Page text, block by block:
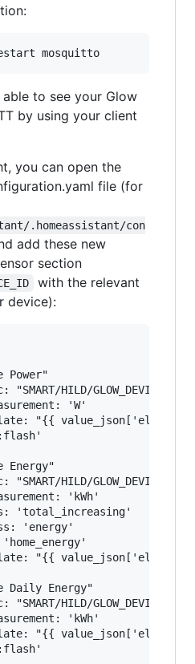
to see your Glow
by using your client
you can open the
file (for
.homeassistant/con
add these new
section
with the relevant
device):
Power"
"SMART/HILD/GLOW_DEVICE_ID"
'W'
"{{
Energy"
"SMART/HILD/GLOW_DEVICE_ID"
'kWh'
'total_increasing'
'energy'
"{{
Daily Energy"
"SMART/HILD/GLOW_DEVICE_ID"
'kWh'
"{{